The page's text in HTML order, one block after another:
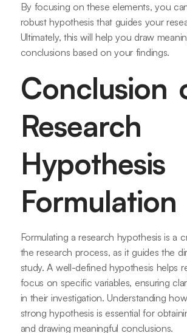
By focusing on these elements, you
robust hypothesis that guides your
Ultimately, this will help you draw
conclusions based on your findings.
Conclusion
Research
Hypothesis
Formulation
Formulating a research hypothesis is a
the research process, as it guides the
study. A well-defined hypothesis helps
focus on specific variables, ensuring
in their investigation. Understanding
strong hypothesis is essential for
and drawing meaningful conclusions.